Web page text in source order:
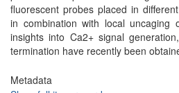
fluorescent probes placed in
in combination with local uncaging
insights into Ca2+ signal
termination have recently been
Metadata